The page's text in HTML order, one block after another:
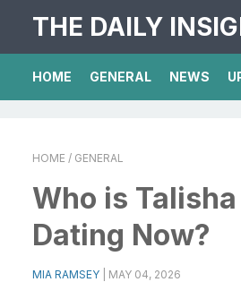
THE DAILY
HOME GENERAL NEWS
HOME / GENERAL
Who is
Dating Now?
MIA RAMSEY MAY 04, 2026